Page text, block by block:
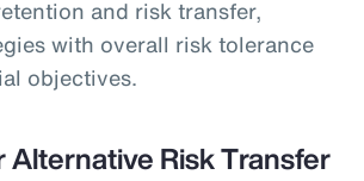
and risk transfer,
with overall risk tolerance
objectives.
Alternative Risk Transfer